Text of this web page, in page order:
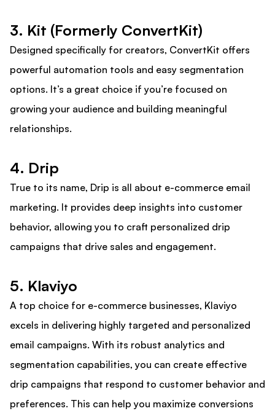
3. Kit (Formerly ConvertKit)
Designed specifically for creators, ConvertKit offers
powerful automation tools and easy segmentation
options. It’s a great choice if you’re focused on
growing your audience and building meaningful
relationships.
4. Drip
True to its name, Drip is all about e-commerce email
marketing. It provides deep insights into customer
behavior, allowing you to craft personalized drip
campaigns that drive sales and engagement.
5. Klaviyo
A top choice for e-commerce businesses, Klaviyo
excels in delivering highly targeted and personalized
email campaigns. With its robust analytics and
segmentation capabilities, you can create effective
drip campaigns that respond to customer behavior and
preferences. This can help you maximize conversions